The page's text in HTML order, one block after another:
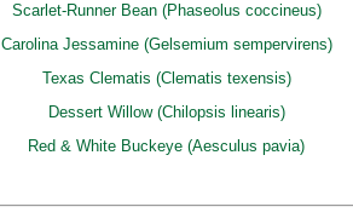
Scarlet-Runner Bean (Phaseolus coccineus)
Carolina Jessamine (Gelsemium sempervirens)
Texas Clematis (Clematis texensis)
Dessert Willow (Chilopsis linearis)
Red & White Buckeye (Aesculus pavia)